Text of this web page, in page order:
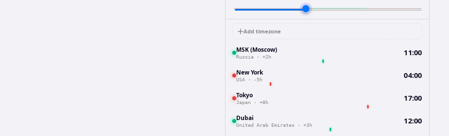
Add timezone
MSK (Moscow)
Russia · +2h 11:00
New York
USA · -5h 04:00
Tokyo
Japan · +8h 17:00
Dubai
United Arab Emirates · +3h 12:00